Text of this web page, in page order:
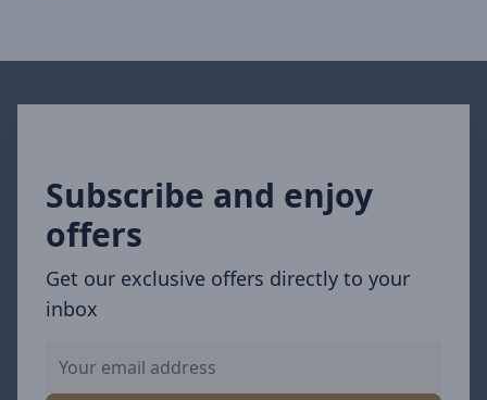
Subscribe and enjoy
offers
Get our exclusive offers directly to your
inbox